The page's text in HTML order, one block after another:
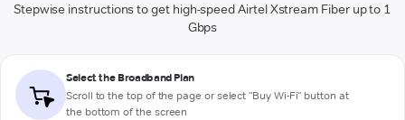
Stepwise instructions to get high-speed Airtel Xstream Fiber up to 1
Gbps
Select the Broadband Plan
Scroll to the top of the page or select "Buy Wi-Fi" button at
the bottom of the screen